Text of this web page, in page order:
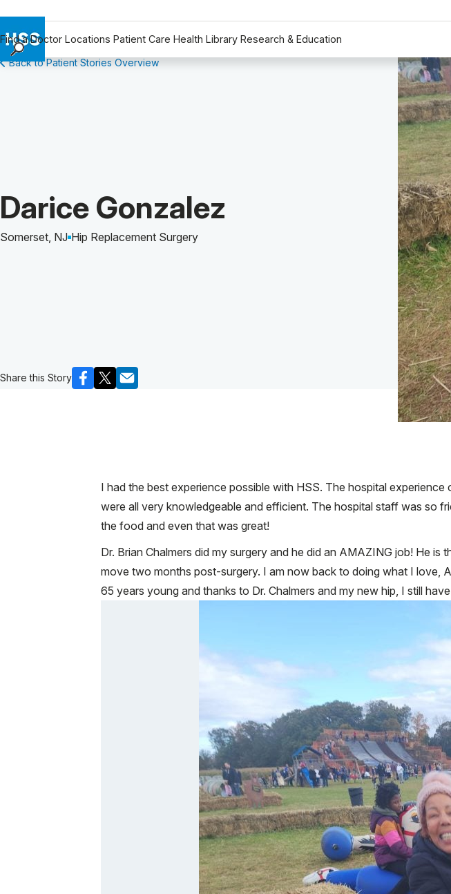
Find a Doctor Locations Patient Care Health Library Research & Education
Find a Doctor
Why Choose HSS
Back to Patient Stories Overview
Patient Story of:
Darice Gonzalez
Somerset, NJ Hip Replacement Surgery
Share this Story
I had the best experience possible with HSS. The hospital
were all very knowledgeable and efficient. The hospital staff was so
the food and even that was great!
Dr. Brian Chalmers did my surgery and he did an AMAZING job! He
move two months post-surgery. I am now back to doing what I love,
65 years young and thanks to Dr. Chalmers and my new hip, I still